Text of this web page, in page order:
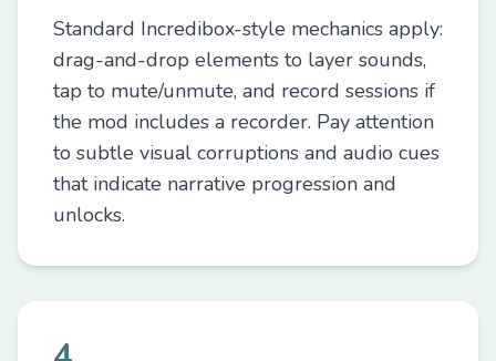
Standard Incredibox-style mechanics apply:
drag-and-drop elements to layer sounds,
tap to mute/unmute, and record sessions if
the mod includes a recorder. Pay attention
to subtle visual corruptions and audio cues
that indicate narrative progression and
unlocks.